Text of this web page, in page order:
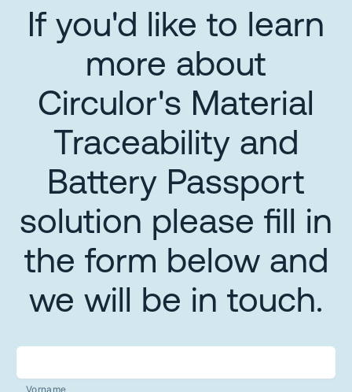
If you'd like to learn
more about
Circulor's Material
Traceability and
Battery Passport
solution please fill in
the form below and
we will be in touch.
Vorname